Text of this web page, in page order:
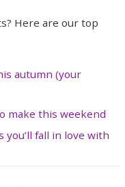
Here are our top
autumn (your
make this weekend
fall in love with